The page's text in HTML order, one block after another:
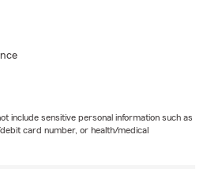
include sensitive personal information such as
card number, or health/medical